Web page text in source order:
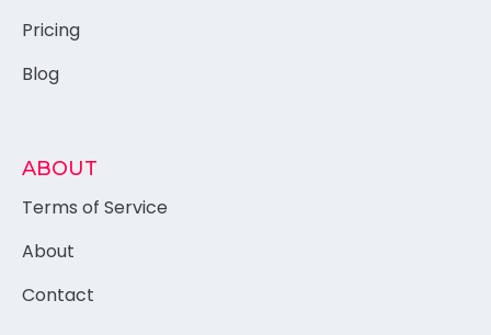
Pricing
Blog
ABOUT
Terms of Service
About
Contact